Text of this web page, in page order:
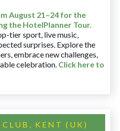
August 21–24 for the
the HotelPlanner Tour.
tier sport, live music,
surprises. Explore the
embrace new challenges,
celebration. Click here to
CLUB, KENT (UK)